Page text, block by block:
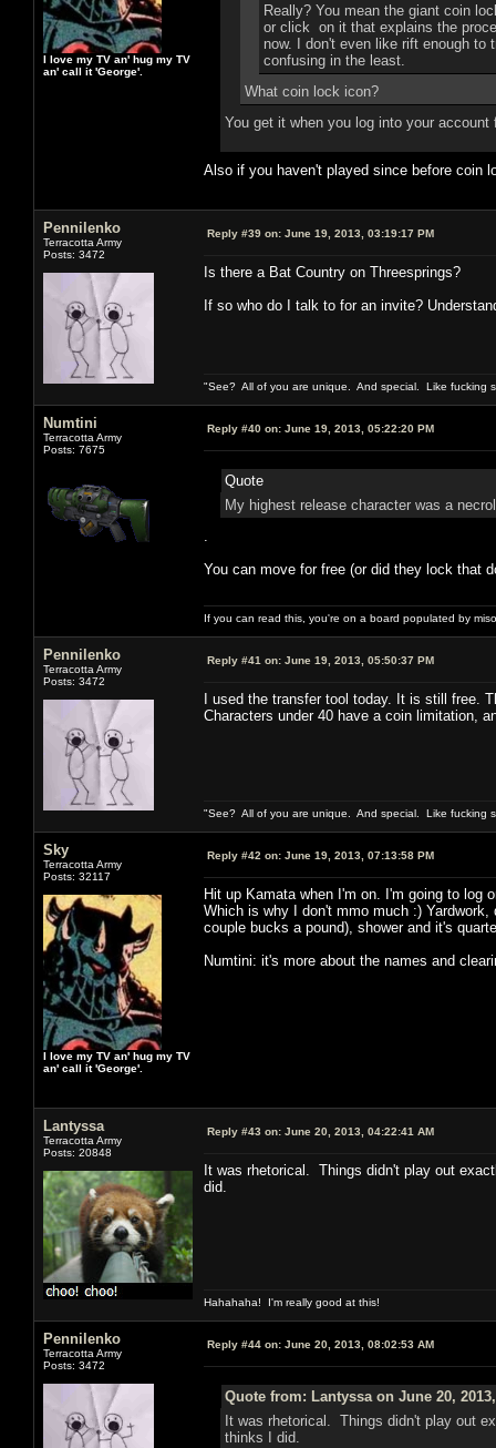
I love my TV an' hug my TV
an' call it 'George'.
Really? You mean the giant coin
or click on it that explains the
now. I don't even like rift enough
confusing in the least.
What coin lock icon?
You get it when you log into your account
Also if you haven't played since before coin
Pennilenko
Terracotta Army
Posts: 3472
Reply #39 on: June 19, 2013, 03:19:17 PM
Is there a Bat Country on Threesprings?
If so who do I talk to for an invite?
"See? All of you are unique. And special. Like fucking
Numtini
Terracotta Army
Posts: 7675
Reply #40 on: June 19, 2013, 05:22:20 PM
Quote
My highest release character was a
You can move for free (or did they lock that
If you can read this, you're on a board populated by
Pennilenko
Terracotta Army
Posts: 3472
Reply #41 on: June 19, 2013, 05:50:37 PM
I used the transfer tool today. It is still free.
Characters under 40 have a coin limitation,
"See? All of you are unique. And special. Like fucking
Sky
Terracotta Army
Posts: 32117
I love my TV an' hug my TV
an' call it 'George'.
Reply #42 on: June 19, 2013, 07:13:58 PM
Hit up Kamata when I'm on. I'm going to log
Which is why I don't mmo much :)
couple bucks a pound), shower and it's
Numtini: it's more about the names and
Lantyssa
Terracotta Army
Posts: 20848
Reply #43 on: June 20, 2013, 04:22:41 AM
It was rhetorical. Things didn't play out
did.
Hahahaha! I'm really good at this!
Pennilenko
Terracotta Army
Posts: 3472
Reply #44 on: June 20, 2013, 08:02:53 AM
Quote from: Lantyssa on June 20,
It was rhetorical. Things didn't play out
thinks I did.